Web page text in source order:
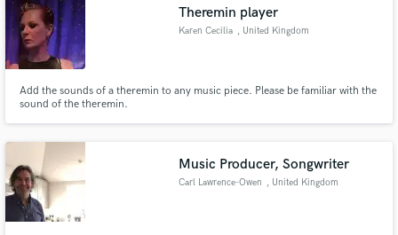
Theremin player
Karen Cecilia , United Kingdom
Add the sounds of a theremin to any music piece. Please be familiar with the
sound of the theremin.
Music Producer, Songwriter
Carl Lawrence-Owen , United Kingdom
secure platform. Payment is only released when
work is complete.